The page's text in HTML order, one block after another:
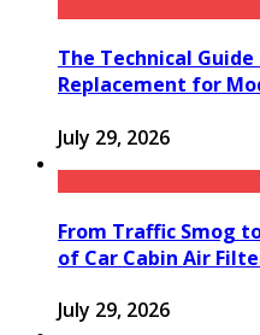
The Technical
Replacement for
July 29, 2026
From Traffic Smog
of Car Cabin Air
July 29, 2026